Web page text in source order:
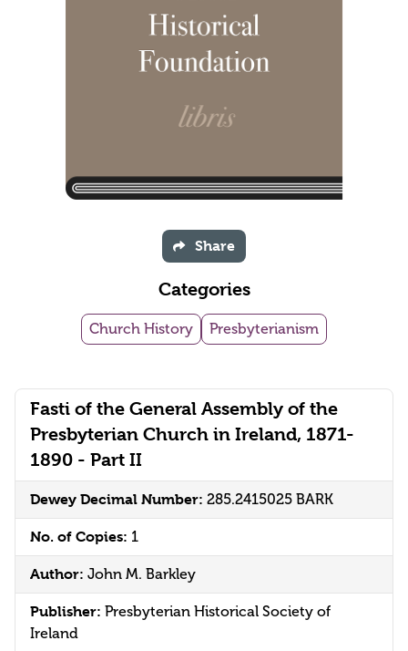
Fasti of the General Assembly of the
Presbyterian Church in Ireland, 1871-
1890 - Part II
Dewey Decimal Number: 285.2415025 BARK
No. of Copies: 1
Author: John M. Barkley
Publisher: Presbyterian Historical Society of
Ireland
Share
Categories
Church History Presbyterianism